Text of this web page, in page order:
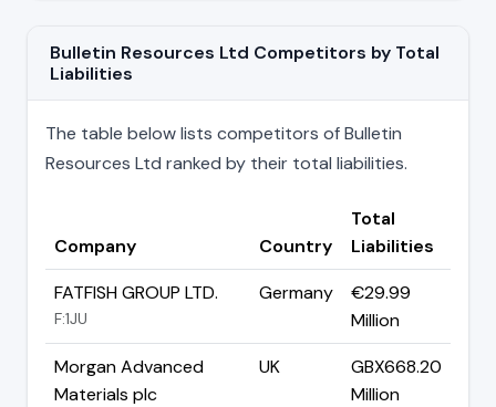
Bulletin Resources Ltd Competitors by Total
Liabilities
The table below lists competitors of Bulletin
Resources Ltd ranked by their total liabilities.
Company Country
Total
Liabilities
FATFISH GROUP LTD.
F:1JU
Germany
€29.99
Million
Morgan Advanced
Materials plc
UK
GBX668.20
Million